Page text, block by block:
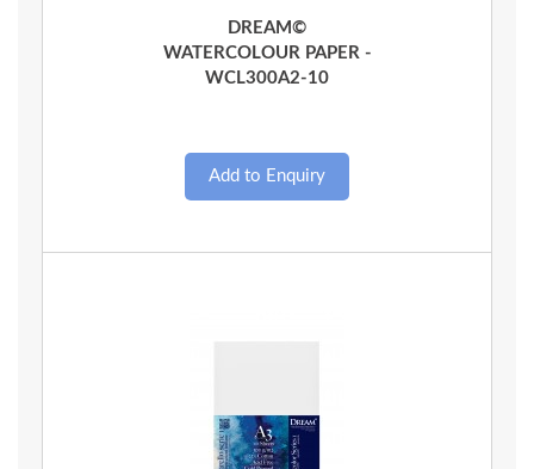
DREAM©
WATERCOLOUR PAPER -
WCL300A2-10